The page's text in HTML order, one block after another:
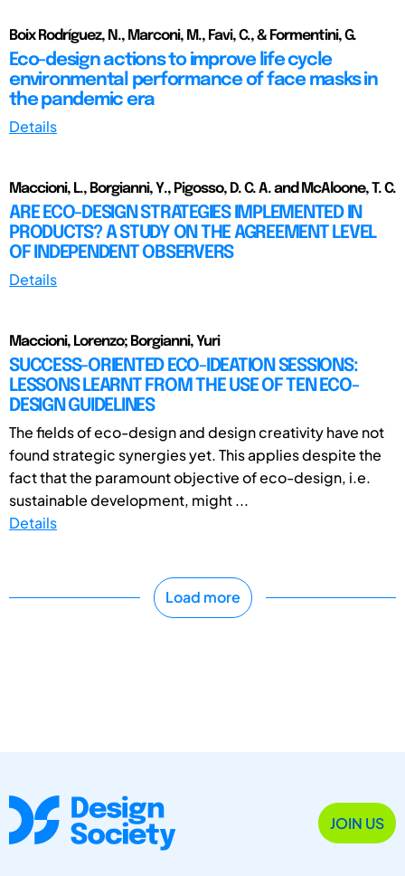
Boix Rodríguez, N., Marconi, M., Favi, C., & Formentini, G.
Eco-design actions to improve life cycle
environmental performance of face masks in
the pandemic era
Details
Maccioni, L., Borgianni, Y., Pigosso, D. C. A. and McAloone, T. C.
ARE ECO-DESIGN STRATEGIES IMPLEMENTED IN
PRODUCTS? A STUDY ON THE AGREEMENT LEVEL
OF INDEPENDENT OBSERVERS
Details
Maccioni, Lorenzo; Borgianni, Yuri
SUCCESS-ORIENTED ECO-IDEATION SESSIONS:
LESSONS LEARNT FROM THE USE OF TEN ECO-
DESIGN GUIDELINES
The fields of eco-design and design creativity have not
found strategic synergies yet. This applies despite the
fact that the paramount objective of eco-design, i.e.
sustainable development, might ...
Details
Load more
JOIN US